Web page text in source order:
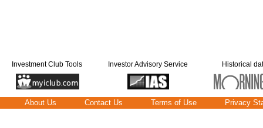
Investment Club Tools Investor Advisory Service Historical
About Us Contact Us Terms of Use Privacy